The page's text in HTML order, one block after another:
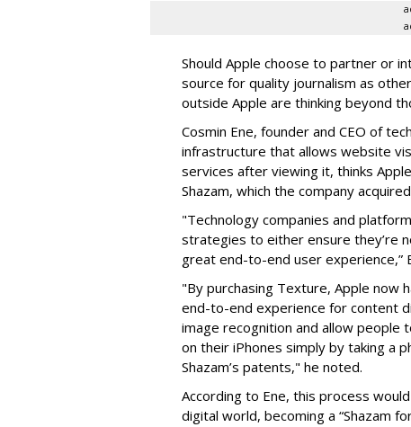
Should Apple choose to partner or
source for quality journalism as
outside Apple are thinking beyond
Cosmin Ene, founder and CEO of
infrastructure that allows website
services after viewing it, thinks
Shazam, which the company
"Technology companies and
strategies to either ensure they’re
great end-to-end user experience,”
"By purchasing Texture, Apple
end-to-end experience for content
image recognition and allow people
on their iPhones simply by taking a
Shazam’s patents," he noted.
According to Ene, this process
digital world, becoming a “Shazam